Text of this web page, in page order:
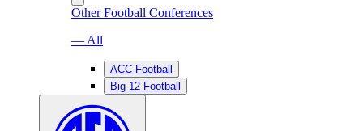
Other Football Conferences
— All
ACC Football
Big 12 Football